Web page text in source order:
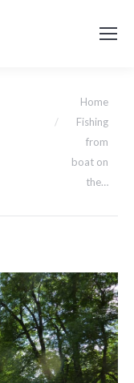
You are here:
Home
Fishing
from
boat on
the…